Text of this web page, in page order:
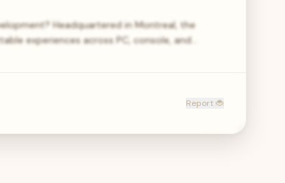
Headquartered in Montreal, the
experiences across PC, console, and…
Report 🐞